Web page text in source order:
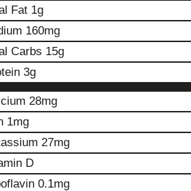
Fat 1g
160mg
Carbs 15g
3g
28mg
1mg
27mg
D
0.1mg